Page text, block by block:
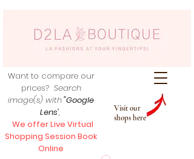
Visit our
shops here
Want to compare our
prices? Search
image(s) with"Google
Lens",
We offer Live Virtual
Shopping Session Book
Online